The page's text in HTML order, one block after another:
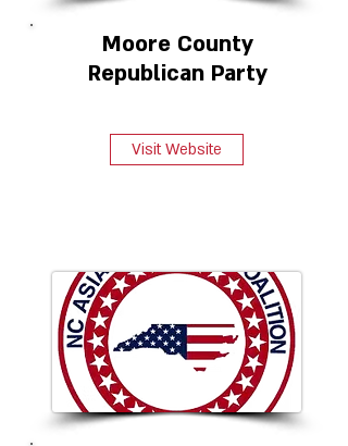
Moore County
Republican Party
Visit Website